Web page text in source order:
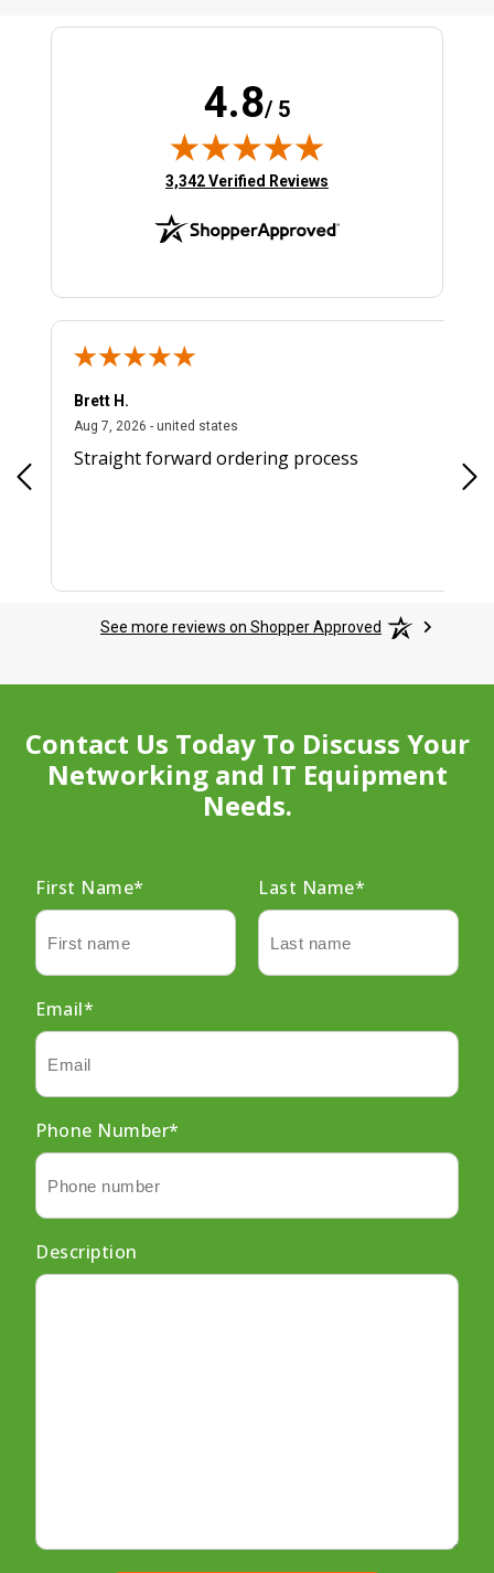
4.8/ 5
(opens in new tab)
3,342 Verified Reviews
Brett H.
Aug 7, 2026 - united states
Straight forward ordering process
See more reviews on Shopper Approved
Contact Us Today To Discuss Your
Networking and IT Equipment
Needs.
First Name* Last Name*
Email*
Phone Number*
Description